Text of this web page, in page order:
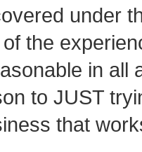
under
the
in all
to JUST
that